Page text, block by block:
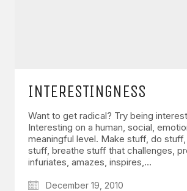
INTERESTINGNESS
Want to get radical? Try being
Interesting on a human, social,
meaningful level. Make stuff, do
stuff, breathe stuff that challenges,
infuriates, amazes, inspires,…
December 19, 2010